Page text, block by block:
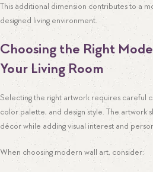
This additional dimension contributes to a
designed living environment.
Choosing the Right
Your Living Room
Selecting the right artwork requires careful
color palette, and design style. The artwork
décor while adding visual interest and
When choosing modern wall art, consider: